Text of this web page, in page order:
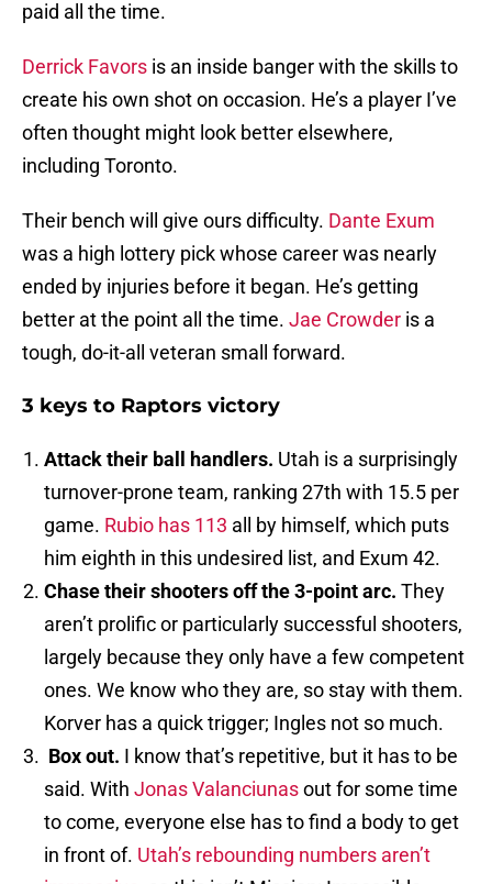
paid all the time.
Derrick Favors is an inside banger with the skills to
create his own shot on occasion. He’s a player I’ve
often thought might look better elsewhere,
including Toronto.
Their bench will give ours difficulty. Dante Exum
was a high lottery pick whose career was nearly
ended by injuries before it began. He’s getting
better at the point all the time. Jae Crowder is a
tough, do-it-all veteran small forward.
3 keys to Raptors victory
Attack their ball handlers. Utah is a surprisingly
turnover-prone team, ranking 27th with 15.5 per
game. Rubio has 113 all by himself, which puts
him eighth in this undesired list, and Exum 42.
Chase their shooters off the 3-point arc. They
aren’t prolific or particularly successful shooters,
largely because they only have a few competent
ones. We know who they are, so stay with them.
Korver has a quick trigger; Ingles not so much.
Box out. I know that’s repetitive, but it has to be
said. With Jonas Valanciunasout for some time
to come, everyone else has to find a body to get
in front of. Utah’s rebounding numbers aren’t